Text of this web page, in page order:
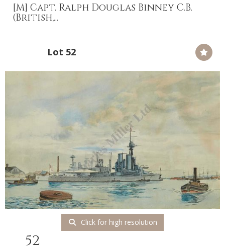
[M] Capt. Ralph Douglas Binney C.B.
(British,...
Lot 52
Click for high resolution
52